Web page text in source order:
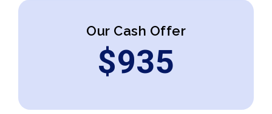
Our Cash Offer
$935